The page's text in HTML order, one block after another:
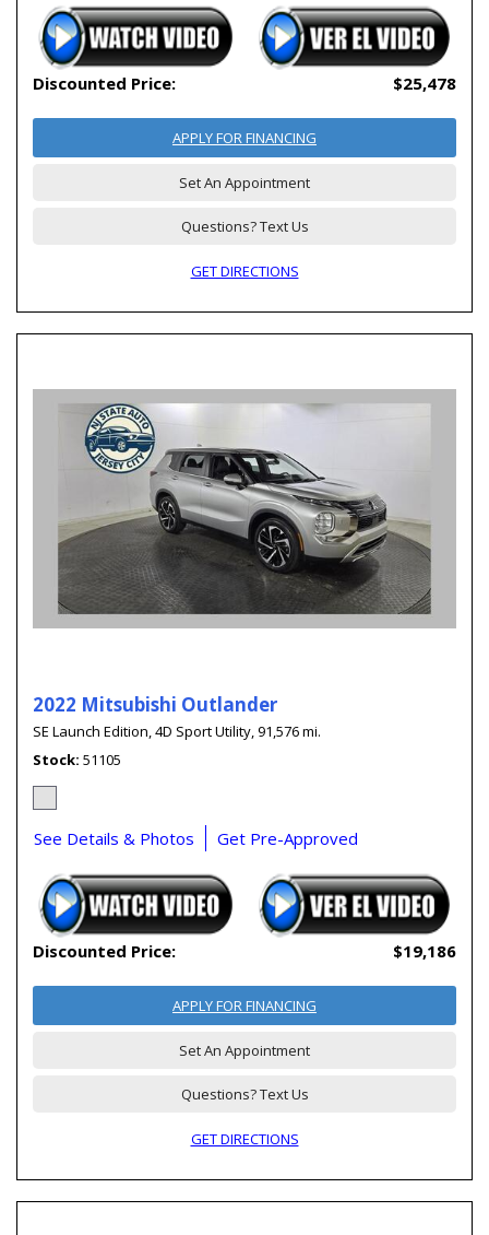
Discounted Price: $25,478
APPLY FOR FINANCING
Set An Appointment
Questions? Text Us
GET DIRECTIONS
2022 Mitsubishi Outlander
SE Launch Edition,4D Sport Utility,91,576 mi.
Stock 51105
See Details & Photos Get Pre-Approved
Discounted Price: $19,186
APPLY FOR FINANCING
Set An Appointment
Questions? Text Us
GET DIRECTIONS